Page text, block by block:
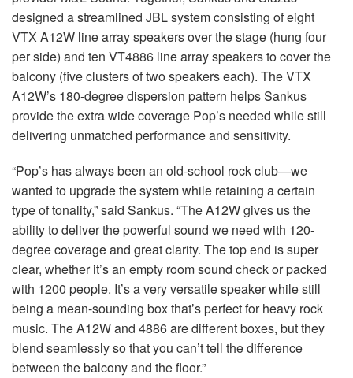
designed a streamlined JBL system consisting of eight
VTX A12W line array speakers over the stage (hung four
per side) and ten VT4886 line array speakers to cover the
balcony (five clusters of two speakers each). The VTX
A12W’s 180-degree dispersion pattern helps Sankus
provide the extra wide coverage Pop’s needed while still
delivering unmatched performance and sensitivity.
“Pop’s has always been an old-school rock club—we
wanted to upgrade the system while retaining a certain
type of tonality,” said Sankus. “The A12W gives us the
ability to deliver the powerful sound we need with 120-
degree coverage and great clarity. The top end is super
clear, whether it’s an empty room sound check or packed
with 1200 people. It’s a very versatile speaker while still
being a mean-sounding box that’s perfect for heavy rock
music. The A12W and 4886 are different boxes, but they
blend seamlessly so that you can’t tell the difference
between the balcony and the floor.”